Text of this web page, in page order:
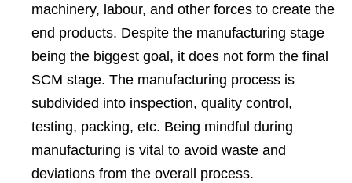
machinery, labour, and other forces to create the
end products. Despite the manufacturing stage
being the biggest goal, it does not form the final
SCM stage. The manufacturing process is
subdivided into inspection, quality control,
testing, packing, etc. Being mindful during
manufacturing is vital to avoid waste and
deviations from the overall process.